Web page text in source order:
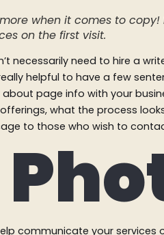
more when it comes to
on the first visit.
necessarily need to hire a
helpful to have a few
about page info with your
what the process
to those who wish to
communicate your services